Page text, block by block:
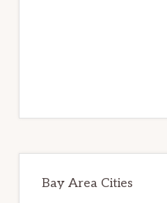
Bay Area Cities